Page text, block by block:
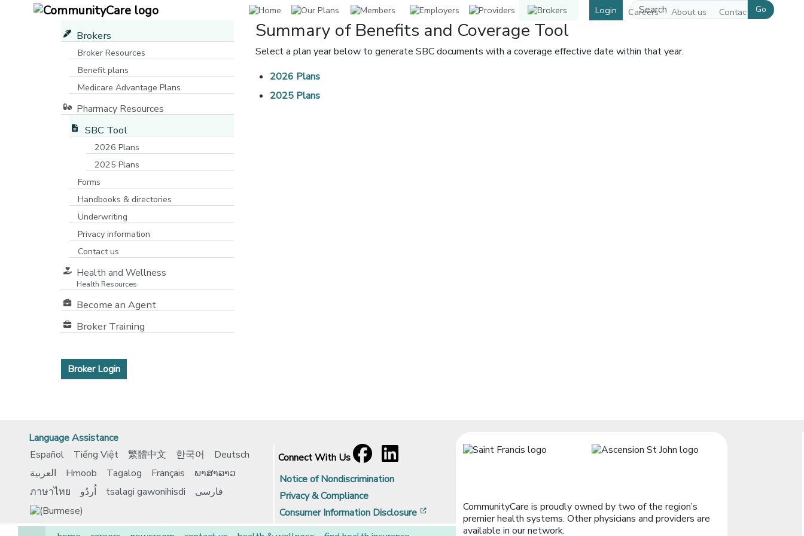
Careers About us Contact us
Login Go
Brokers
Broker Resources
Benefit plans
Medicare Advantage Plans
Pharmacy Resources
SBC Tool
2026 Plans
2025 Plans
Forms
Handbooks & directories
Underwriting
Privacy information
Contact us
Health and Wellness
Health Resources
Become an Agent
Broker Training
Broker Login
Summary of Benefits and Coverage Tool
Select a plan year below to generate SBC documents with a coverage effective date within that year.
2026 Plans
2025 Plans
Language Assistance
Español
Tiếng Việt 繁體中文 한국어
Deutsch
العربية
Hmoob Tagalog Français
ພາສາລາວ
ภาษาไทย
اُردُو tsalagi gawonihisdi فارسی
Connect With Us
Facebook
[opens in a new window]
LinkedIn
[opens in a new window]
Notice of Nondiscrimination
Privacy & Compliance
Consumer Information Disclosure
[opens in a new window]
CommunityCare is proudly owned by two of the region’s
premier health systems. Other physicians and providers are
available in our network.